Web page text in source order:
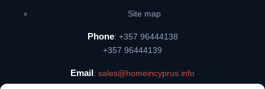
Site map
Phone: +357 96444138
+357 96444139
Email: sales@homeincyprus.info